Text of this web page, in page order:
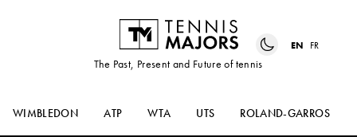
The Past, Present and Future of tennis
EN FR
WIMBLEDON ATP WTA UTS ROLAND-GARROS